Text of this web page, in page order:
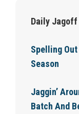
Daily Jagoff
Spelling
Season
Jaggin’
Batch And